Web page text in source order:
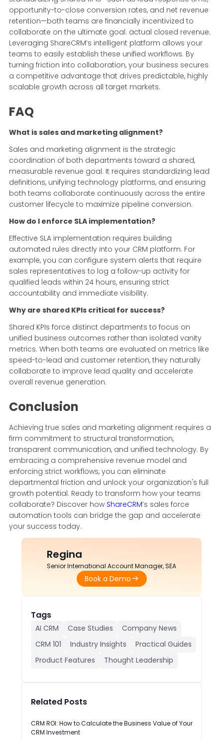
opportunity-to-close conversion rates, and net revenue
retention—both teams are financially incentivized to
collaborate on the ultimate goal: actual closed revenue.
Leveraging ShareCRM’s intelligent platform allows your
teams to easily establish these unified workflows. By
turning friction into collaboration, your business secures
a competitive advantage that drives predictable, highly
scalable growth across all target markets.
FAQ
What is sales and marketing alignment?
Sales and marketing alignment is the strategic
coordination of both departments toward a shared,
measurable revenue goal. It requires standardizing lead
definitions, unifying technology platforms, and ensuring
both teams collaborate continuously across the entire
customer lifecycle to maximize pipeline conversion.
How do I enforce SLA implementation?
Effective SLA implementation requires building
automated rules directly into your CRM platform. For
example, you can configure system alerts that require
sales representatives to log a follow-up activity for
qualified leads within 24 hours, ensuring strict
accountability and immediate visibility.
Why are shared KPIs critical for success?
Shared KPIs force distinct departments to focus on
unified business outcomes rather than isolated vanity
metrics. When both teams are evaluated on metrics like
speed-to-lead and customer retention, they naturally
collaborate to improve lead quality and accelerate
overall revenue generation.
Conclusion
Achieving true sales and marketing alignment requires a
firm commitment to structural transformation,
transparent communication, and unified technology. By
embracing a comprehensive revenue model and
enforcing strict workflows, you can eliminate
departmental friction and unlock your organization's full
growth potential. Ready to transform how your teams
collaborate? Discover how ShareCRM’s sales force
automation tools can bridge the gap and accelerate
your success today.
Regina
Senior International Account Manager, SEA
Book a Demo
Tags
AI CRM Case Studies
Company News
CRM 101
Industry Insights
Practical Guides
Product Features
Thought Leadership
Related Posts
CRM ROI: How to Calculate the Business Value of Your
CRM Investment